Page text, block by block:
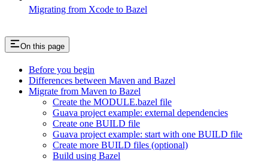
Migrating from Xcode to Bazel
On this page
Before you begin
Differences between Maven and Bazel
Migrate from Maven to Bazel
Create the MODULE.bazel file
Guava project example: external dependencies
Create one BUILD file
Guava project example: start with one BUILD file
Create more BUILD files (optional)
Build using Bazel